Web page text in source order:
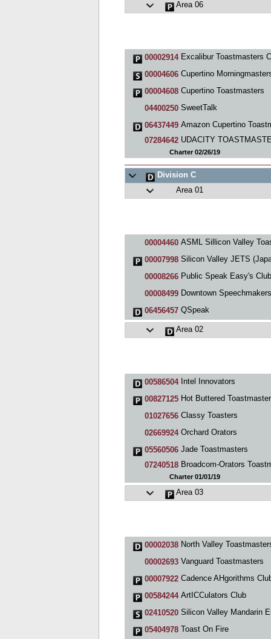
Area 06
00002914Excalibur Toastmasters
00004606Cupertino
00004608Cupertino Toastmasters
04400250SweetTalk
06437449Amazon Cupertino
07284642UDACITY
Charter 02/26/19
Division C
Area 01
00004460ASML Sillicon Valley
00007998Silicon Valley JETS (Japanese English
00008266Public Speak Easy's Club
00008499Downtown Speechmakers
06456457QSpeak
Area 02
00586504Intel Innovators
00827125Hot Buttered Toastmasters
01027656Classy Toasters
02669924Orchard Orators
05560506Jade Toastmasters
07240518Broadcom-Orators Toastmasters
Charter 01/01/19
Area 03
00002038North Valley
00002693Vanguard Toastmasters
00007922Cadence AHgorithms
00584244ArtICCulators Club
02410520Silicon Valley Mandarin English
05404978Toast On Fire